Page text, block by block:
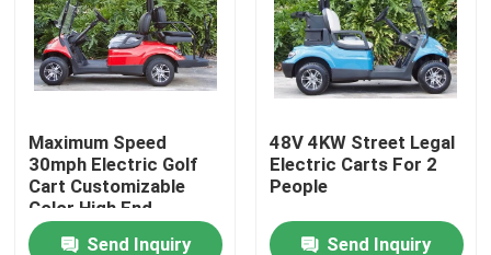
Maximum Speed
30mph Electric Golf
Cart Customizable
Color High End
Upgradeable
Send Inquiry
48V 4KW Street Legal
Electric Carts For 2
People
Send Inquiry